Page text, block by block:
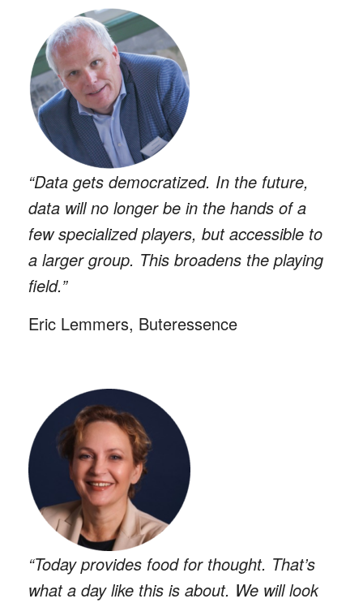
“Data gets democratized. In the future,
data will no longer be in the hands of a
few specialized players, but accessible to
a larger group. This broadens the playing
field.”
Eric Lemmers, Buteressence
“Today provides food for thought. That’s
what a day like this is about. We will look